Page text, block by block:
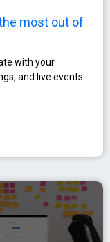
most out of
with your
and live events-